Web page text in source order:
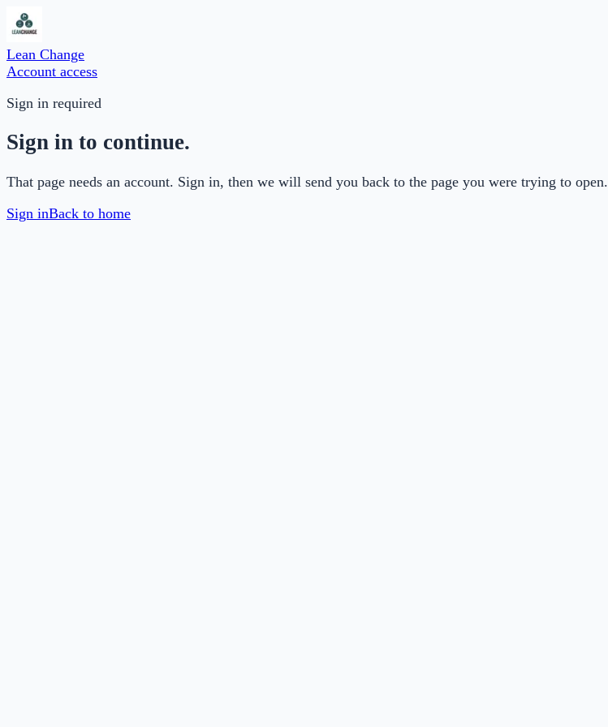
Lean Change
Account access
Sign in required
Sign in to continue.
That page needs an account. Sign in, then we will send you back to the page you were trying to open.
Sign inBack to home